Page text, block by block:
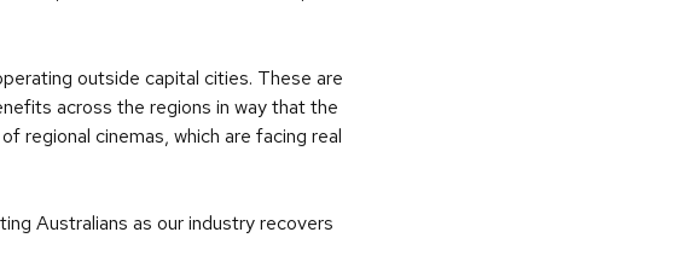
outside capital cities. These are
across the regions in way that the
regional cinemas, which are facing real
Australians as our industry recovers